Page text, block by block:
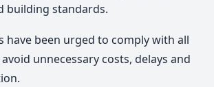
building standards.
have been urged to comply with all
unnecessary costs, delays and